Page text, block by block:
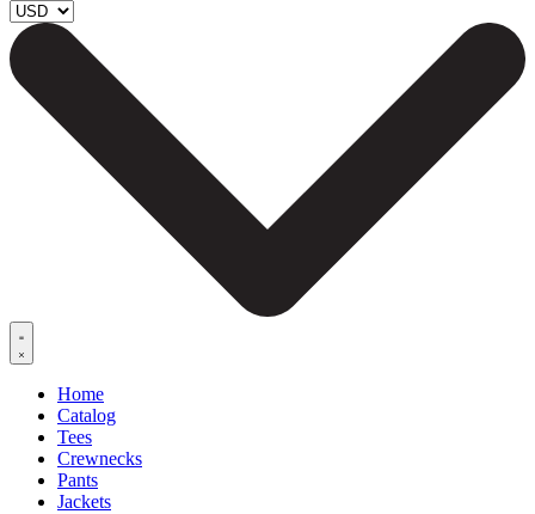
Home
Catalog
Tees
Crewnecks
Pants
Jackets